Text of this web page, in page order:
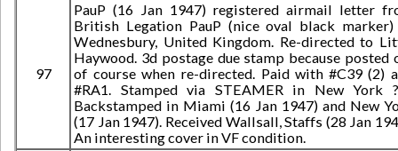
97
PauP (16 Jan 1947) registered airmail letter
British Legation PauP (nice oval black
Wednesbury, United Kingdom. Re-directed to
Haywood. 3d postage due stamp because posted
of course when re-directed. Paid with #C39 (2)
#RA1. Stamped via STEAMER in New York
Backstamped in Miami (16 Jan 1947) and New
(17 Jan 1947). Received Wallsall, Staffs (28 Jan
An interesting cover in VF condition.